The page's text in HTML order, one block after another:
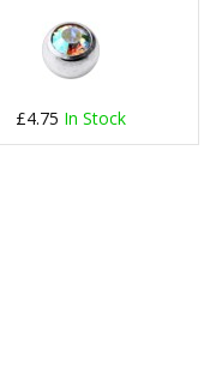
£4.75 In Stock